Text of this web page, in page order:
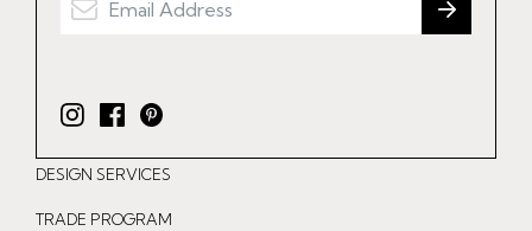
I
n
s
t
F
a
c
e
P
i
n
t
DESIGN SERVICES
TRADE PROGRAM